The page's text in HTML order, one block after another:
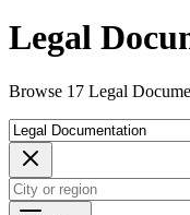
Legal
Browse 17 Legal